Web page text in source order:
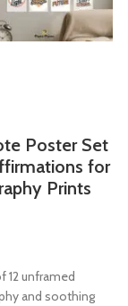
Poster Set
for
Prints
12 unframed
and soothing